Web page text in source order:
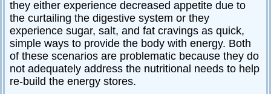
they either experience decreased appetite due to
the curtailing the digestive system or they
experience sugar, salt, and fat cravings as quick,
simple ways to provide the body with energy. Both
of these scenarios are problematic because they do
not adequately address the nutritional needs to help
re-build the energy stores.